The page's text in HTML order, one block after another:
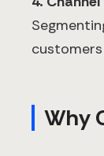
Why